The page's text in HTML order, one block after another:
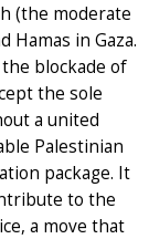
(the moderate
Hamas in Gaza.
blockade of
the sole
a united
Palestinian
package. It
to the
a move that